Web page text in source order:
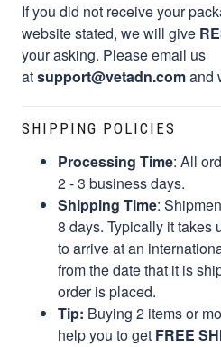
If you did not receive your
website stated, we will give
your asking. Please email us
atsupport@vetadn.comand
SHIPPING POLICIES
Processing Time: All
2 - 3 business days.
Shipping Time:
8 days. Typically it takes
to arrive at an
from the date that it is
order is placed.
Tip: Buying 2 items or
help you to get FREE